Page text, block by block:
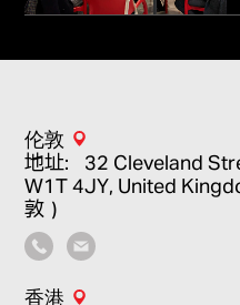
伦敦
地址：32 Cleveland
W1T 4JY, United
敦）
香港